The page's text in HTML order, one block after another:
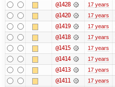
@1428 17 years
@1420 17 years
@1419 17 years
@1418 17 years
@1415 17 years
@1414 17 years
@1413 17 years
@1411 17 years